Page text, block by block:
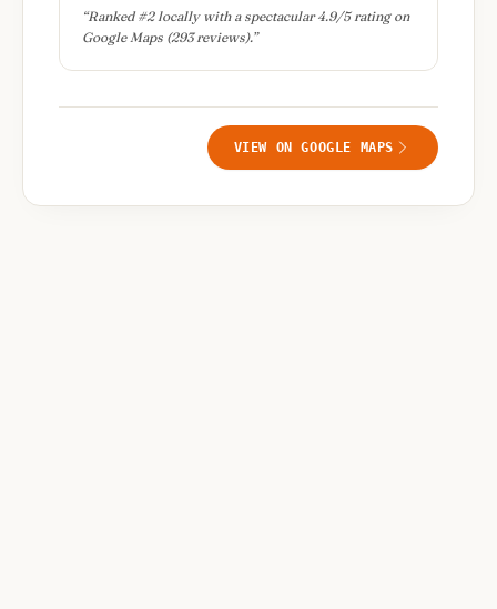
“Ranked #2 locally with a spectacular 4.9/5 rating on
Google Maps (293 reviews).”
VIEW ON GOOGLE MAPS